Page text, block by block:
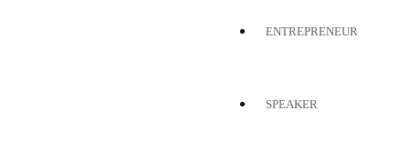
ENTREPRENEUR
SPEAKER